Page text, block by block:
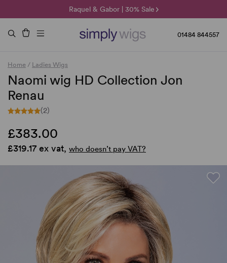
Raquel & Gabor | 30% Sale
Duo Fibre | 40% Sale
🌞 Sun Collection | 25% Off 🌞
01484 844557
Home / Ladies Wigs
Naomi wig HD Collection Jon
Renau
(2)
£383.00
£319.17 ex vat, who doesn’t pay VAT?